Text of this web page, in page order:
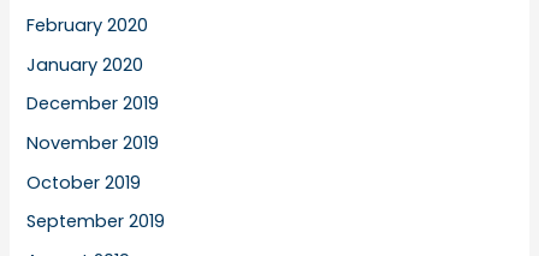
February 2020
January 2020
December 2019
November 2019
October 2019
September 2019